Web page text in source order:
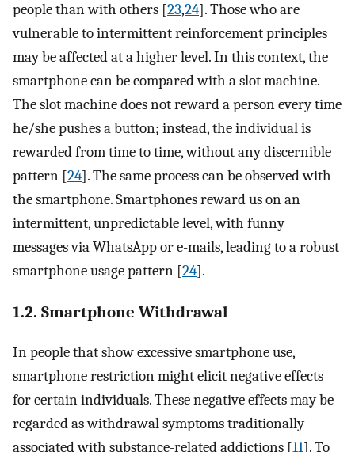
people than with others [23,24]. Those who are
vulnerable to intermittent reinforcement principles
may be affected at a higher level. In this context, the
smartphone can be compared with a slot machine.
The slot machine does not reward a person every time
he/she pushes a button; instead, the individual is
rewarded from time to time, without any discernible
pattern [24]. The same process can be observed with
the smartphone. Smartphones reward us on an
intermittent, unpredictable level, with funny
messages via WhatsApp or e-mails, leading to a robust
smartphone usage pattern [24].
1.2. Smartphone Withdrawal
In people that show excessive smartphone use,
smartphone restriction might elicit negative effects
for certain individuals. These negative effects may be
regarded as withdrawal symptoms traditionally
associated with substance-related addictions [11]. To